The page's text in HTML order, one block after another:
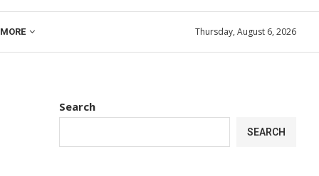
MORE Thursday, August 6, 2026
Search
SEARCH